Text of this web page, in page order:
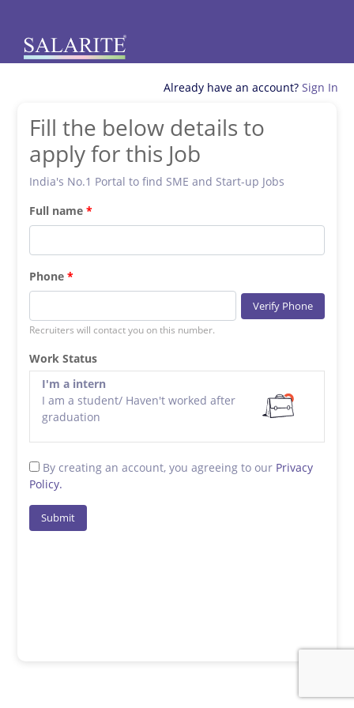
Already have an account? Sign In
Fill the below details to
apply for this Job
India's No.1 Portal to find SME and Start-up Jobs
Full name
Phone
Verify Phone
Recruiters will contact you on this number.
Work Status
I'm a intern
I am a student/ Haven't worked after
graduation
By creating an account, you agreeing to our Privacy
Policy.
Submit